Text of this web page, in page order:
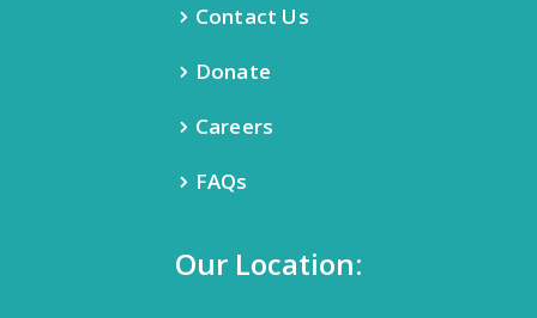
Contact Us
Donate
Careers
FAQs
Our Location: